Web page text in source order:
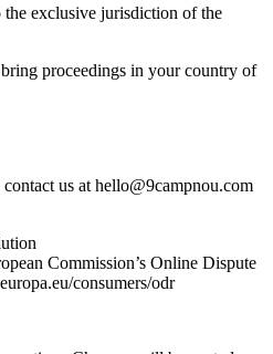
exclusive jurisdiction of the
proceedings in your country of
us at hello@9campnou.com
Commission’s Online Dispute
consumers/odr